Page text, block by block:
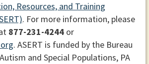
Resources, and Training
. For more information, please
877-231-4244or
. ASERT is funded by the Bureau
and Special Populations, PA